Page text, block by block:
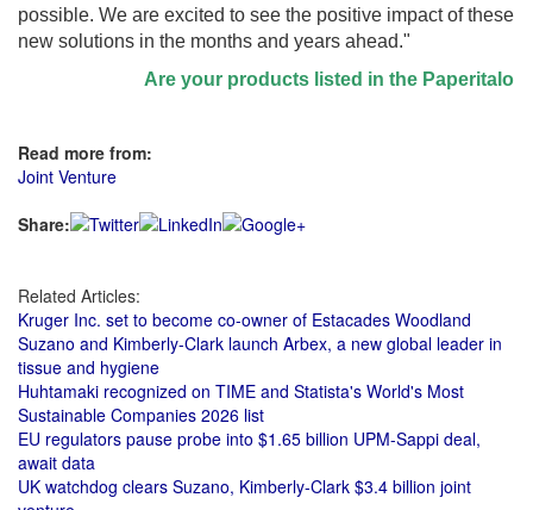
possible. We are excited to see the positive impact of these
new solutions in the months and years ahead."
Are your products listed in the Paperitalo
Read more from:
Joint Venture
Share:
Related Articles:
Kruger Inc. set to become co-owner of Estacades Woodland
Suzano and Kimberly-Clark launch Arbex, a new global leader in
tissue and hygiene
Huhtamaki recognized on TIME and Statista's World's Most
Sustainable Companies 2026 list
EU regulators pause probe into $1.65 billion UPM-Sappi deal,
await data
UK watchdog clears Suzano, Kimberly-Clark $3.4 billion joint